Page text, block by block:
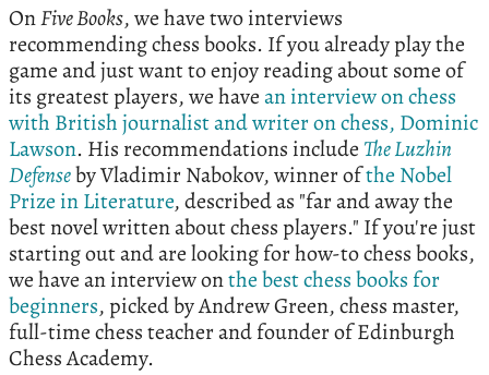
OnFive Books, we have two interviews
recommending chess books. If you already play the
game and just want to enjoy reading about some of
its greatest players, we havean interview on chess
with British journalist and writer on chess, Dominic
Lawson. His recommendations include The Luzhin
Defenseby Vladimir Nabokov, winner ofthe Nobel
Prize in Literature, described as "far and away the
best novel written about chess players." If you're just
starting out and are looking for how-to chess books,
we have an interview onthe best chess books for
beginners, picked by Andrew Green, chess master,
full-time chess teacher and founder of Edinburgh
Chess Academy.